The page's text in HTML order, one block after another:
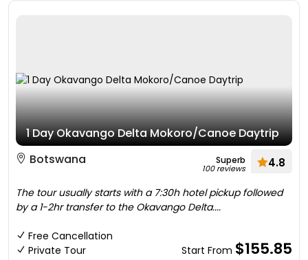
1 Day Okavango Delta Mokoro/Canoe Daytrip
Botswana
Superb
100 reviews 4.8
The tour usually starts with a 7:30h hotel pickup followed
by a 1-2hr transfer to the Okavango Delta....
Free Cancellation
Private Tour
Start From $155.85